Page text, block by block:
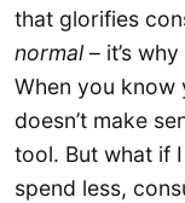
that glorifies
normal – it’s
When you know
doesn’t make
tool. But what if
spend less,